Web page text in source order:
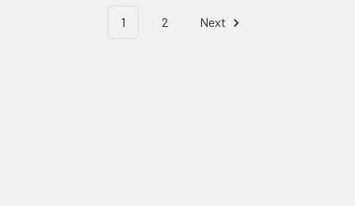
1 2 Next